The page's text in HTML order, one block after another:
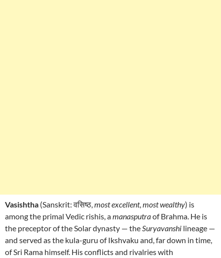
Vasishtha (Sanskrit: वसिष्ठ,most excellent,most wealthy) is
among the primal Vedic rishis, amanasputraof Brahma. He is
the preceptor of the Solar dynasty — theSuryavanshi lineage —
and served as the kula-guru of Ikshvaku and, far down in time,
of Sri Rama himself. His conflicts and rivalries with